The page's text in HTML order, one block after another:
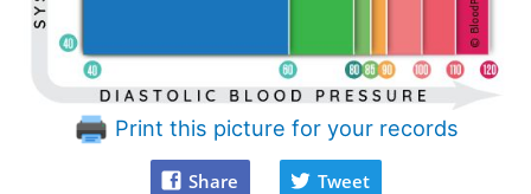
Print this picture for your records
Share Tweet